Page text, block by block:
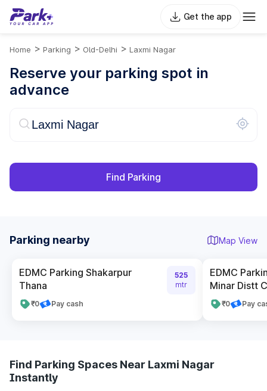
Get the app
Home > Parking > Old-Delhi > Laxmi Nagar
Reserve your parking spot in
advance
Find Parking
Parking nearby Map View
EDMC Parking Shakarpur
Thana
₹0 Pay cash
525
mtr
EDMC
Minar Distt
₹0 Pay
Find Parking Spaces Near Laxmi Nagar
Instantly